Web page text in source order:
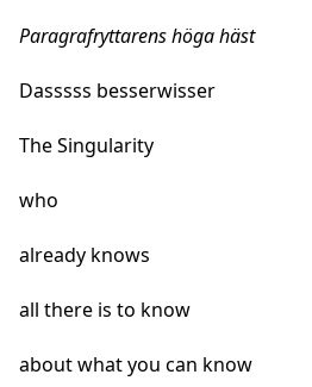
Paragrafryttarens höga häst
Dasssss besserwisser
The Singularity
who
already knows
all there is to know
about what you can know